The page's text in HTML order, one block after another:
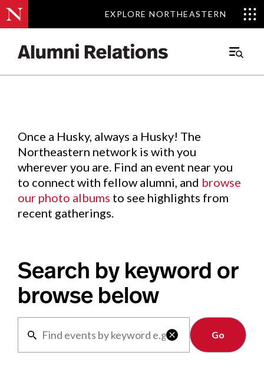
EXPLORE NORTHEASTERN
EXPLORE NORTHEASTERN
Main
Events.
Once a Husky, always a Husky! The
Northeastern network is with you
wherever you are. Find an event near you
to connect with fellow alumni, and browse
our photo albums to see highlights from
recent gatherings.
Search by keyword or
browse below

Clear